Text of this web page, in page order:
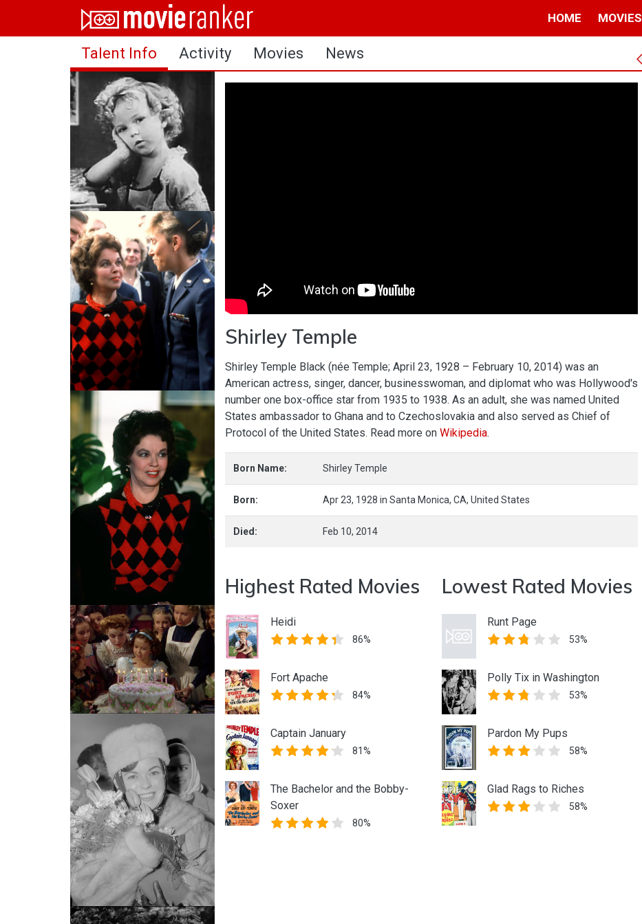
HOME MOVIES
Home
Movies
Rankings
Login
About Us
Talent Info Activity Movies News
Shirley Temple
Shirley Temple Black (née Temple; April 23, 1928 – February 10, 2014) was an
American actress, singer, dancer, businesswoman, and diplomat who was Hollywood's
number one box-office star from 1935 to 1938. As an adult, she was named United
States ambassador to Ghana and to Czechoslovakia and also served as Chief of
Protocol of the United States. Read more on Wikipedia.
Born Name: Shirley Temple
Born: Apr 23, 1928 in Santa Monica, CA, United States
Died: Feb 10, 2014
Highest Rated Movies
Heidi
86%
Fort Apache
84%
Captain January
81%
The Bachelor and the Bobby-
Soxer
80%
Lowest Rated Movies
Runt Page
53%
Polly Tix in Washington
53%
Pardon My Pups
58%
Glad Rags to Riches
58%